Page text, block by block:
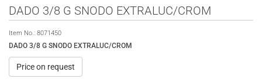
DADO 3/8 G SNODO EXTRALUC/CROM
Item No.: 8071450
DADO 3/8 G SNODO EXTRALUC/CROM
Price on request